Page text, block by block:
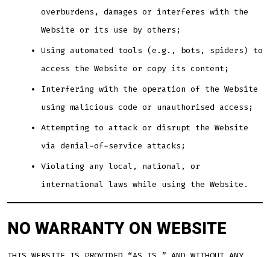
overburdens, damages or interferes with the
Website or its use by others;
Using automated tools (e.g., bots, spiders) to
access the Website or copy its content;
Interfering with the operation of the Website
using malicious code or unauthorised access;
Attempting to attack or disrupt the Website
via denial-of-service attacks;
Violating any local, national, or
international laws while using the Website.
NO WARRANTY ON WEBSITE